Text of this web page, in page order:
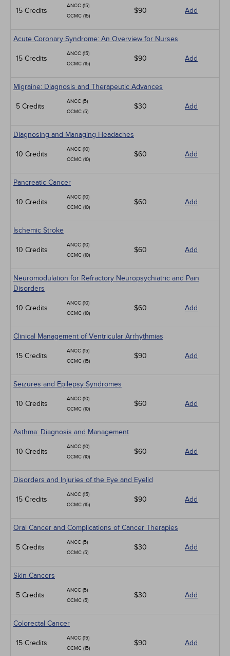
15 Credits
ANCC (15)
CCMC (15)
$90 Add
Acute Coronary Syndrome: An Overview for Nurses
15 Credits
ANCC (15)
CCMC (15)
$90 Add
Migraine: Diagnosis and Therapeutic Advances
5 Credits
ANCC (5)
CCMC (5)
$30 Add
Diagnosing and Managing Headaches
10 Credits
ANCC (10)
CCMC (10)
$60 Add
Pancreatic Cancer
10 Credits
ANCC (10)
CCMC (10)
$60 Add
Ischemic Stroke
10 Credits
ANCC (10)
CCMC (10)
$60 Add
Neuromodulation for Refractory Neuropsychiatric and Pain
Disorders
10 Credits
ANCC (10)
CCMC (10)
$60 Add
Clinical Management of Ventricular Arrhythmias
15 Credits
ANCC (15)
CCMC (15)
$90 Add
Seizures and Epilepsy Syndromes
10 Credits
ANCC (10)
CCMC (10)
$60 Add
Asthma: Diagnosis and Management
10 Credits
ANCC (10)
CCMC (10)
$60 Add
Disorders and Injuries of the Eye and Eyelid
15 Credits
ANCC (15)
CCMC (15)
$90 Add
Oral Cancer and Complications of Cancer Therapies
5 Credits
ANCC (5)
CCMC (5)
$30 Add
Skin Cancers
5 Credits
ANCC (5)
CCMC (5)
$30 Add
Colorectal Cancer
15 Credits
ANCC (15)
CCMC (15)
$90 Add